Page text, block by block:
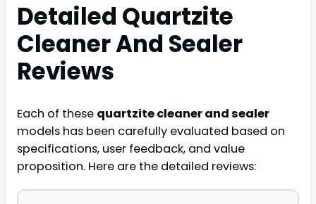
Detailed Quartzite
Cleaner And Sealer
Reviews
Each of these quartzite cleaner and sealer
models has been carefully evaluated based on
specifications, user feedback, and value
proposition. Here are the detailed reviews: